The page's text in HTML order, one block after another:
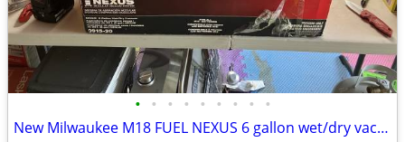
• • • • • • • • •
New Milwaukee M18 FUEL NEXUS 6 gallon wet/dry vacuum with packout comp